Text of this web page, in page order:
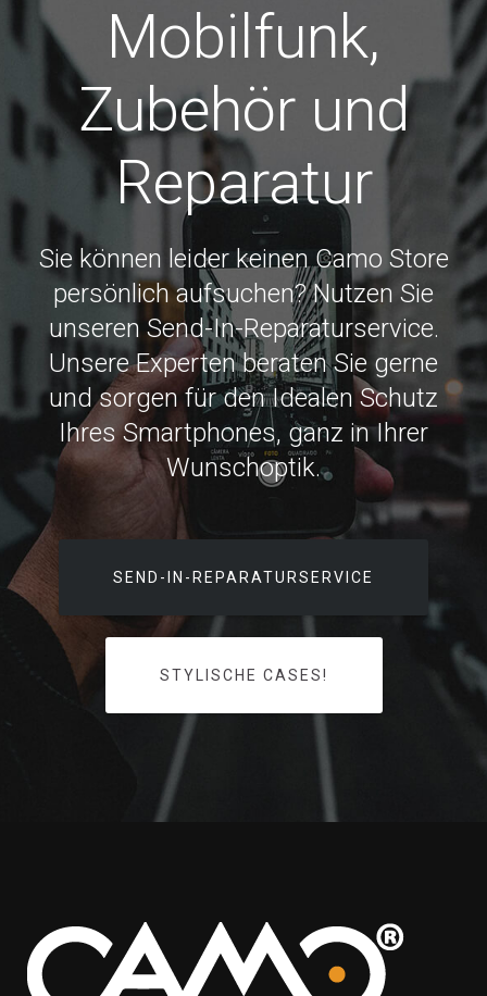
Mobilfunk,
Zubehör und
Reparatur
Sie können leider keinen Camo Store
persönlich aufsuchen? Nutzen Sie
unseren Send-In-Reparaturservice.
Unsere Experten beraten Sie gerne
und sorgen für den Idealen Schutz
Ihres Smartphones, ganz in Ihrer
Wunschoptik.
SEND-IN-REPARATURSERVICE
STYLISCHE CASES!